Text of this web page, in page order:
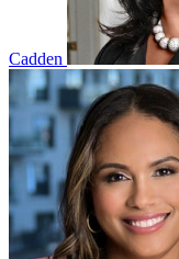
Cadden